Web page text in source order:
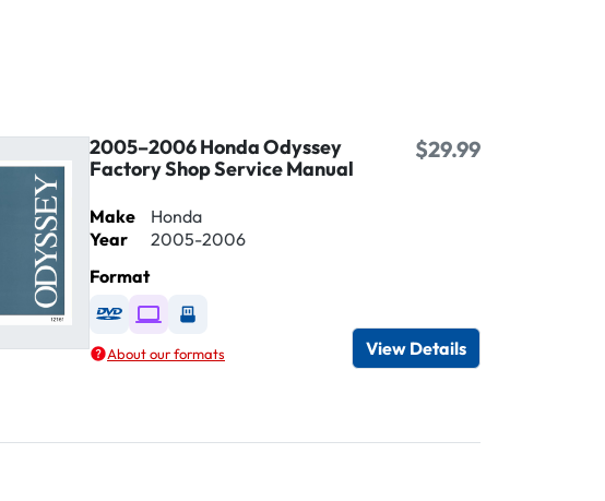
2005–2006 Honda Odyssey
Factory Shop Service Manual
$29.99
Make
Honda
Year
2005-2006
Format
Available as DVD
Available as Digital / Online viewer
Available as USB
About our formats View Details